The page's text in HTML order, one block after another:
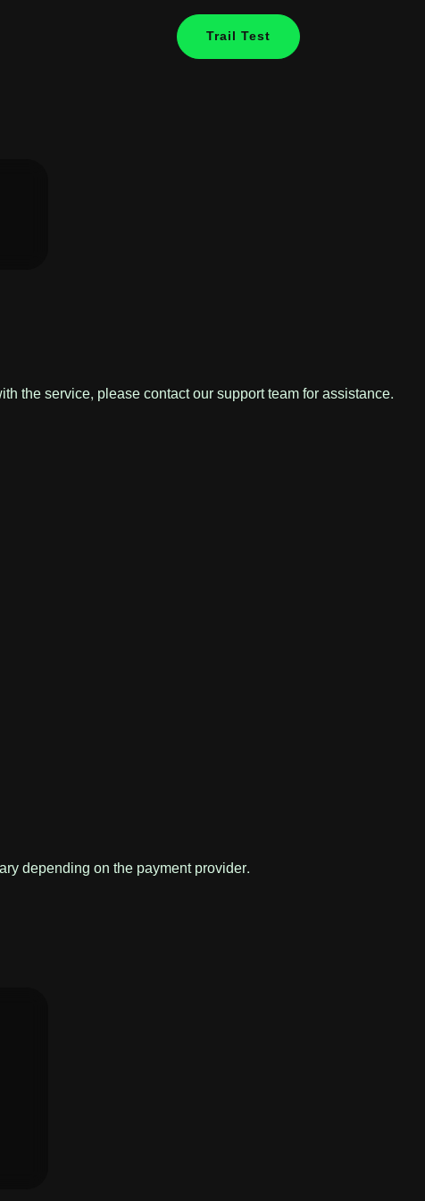
Trail Test
the service, please contact our support team for assistance.
depending on the payment provider.